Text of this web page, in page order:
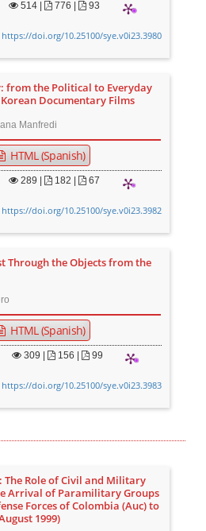
514| 776 | 93
https://doi.org/10.25100/sye.v0i23.3980
from the Political to Everyday
Documentary Films
Manfredi
HTML (Spanish)
289 182 | 67
https://doi.org/10.25100/sye.v0i23.3982
Through the Objects from the
HTML (Spanish)
309 156 | 99
https://doi.org/10.25100/sye.v0i23.3983
The Role of Civil and Military
Arrival of Paramilitary Groups
Forces of Colombia (Auc) to
1999)